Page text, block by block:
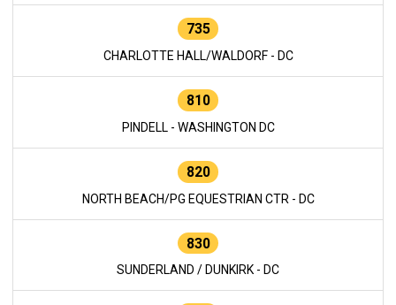
735
CHARLOTTE HALL/WALDORF - DC
810
PINDELL - WASHINGTON DC
820
NORTH BEACH/PG EQUESTRIAN CTR - DC
830
SUNDERLAND / DUNKIRK - DC